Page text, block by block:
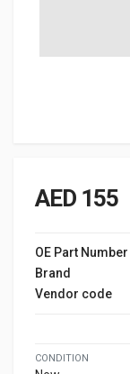
AED 155
OE Part Number
Brand
Vendor code
CONDITION